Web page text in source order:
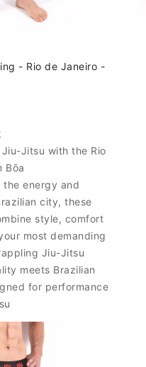
- Rio de Janeiro -
Jitsu with the Rio
Bōa
the energy and
city, these
style, comfort
most demanding
Jiu-Jitsu
meets Brazilian
for performance